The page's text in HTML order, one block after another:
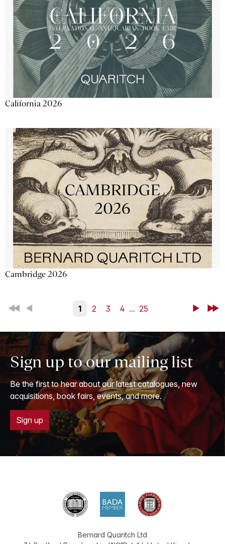
California 2026
Cambridge 2026
First Back 1 2 3 4 ... 25 NextLast
Sign up to our mailing list
Be the first to hear about our latest catalogues, new
acquisitions, book fairs, events, and more.
Sign up
Bernard Quaritch Ltd